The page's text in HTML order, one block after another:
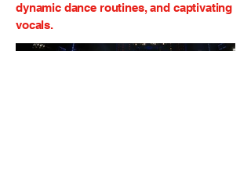
dynamic dance routines, and captivating
vocals.